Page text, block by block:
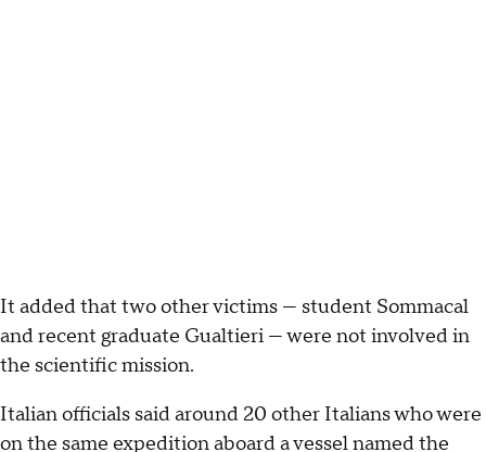
It added that two other victims — student Sommacal
and recent graduate Gualtieri — were not involved in
the scientific mission.
Italian officials said around 20 other Italians who were
on the same expedition aboard a vessel named the